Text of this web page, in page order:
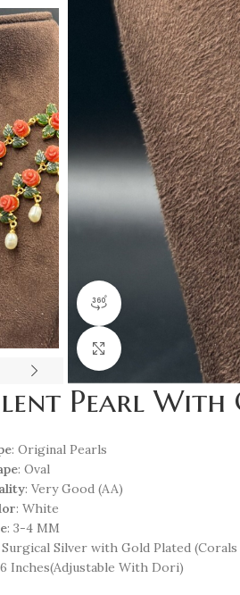
360 product view
Click to enlarge
Pearl With
: Original Pearls
: Oval
: Very Good (AA)
: White
: 3-4 MM
Surgical Silver with Gold Plated (Corals
Inches(Adjustable With Dori)